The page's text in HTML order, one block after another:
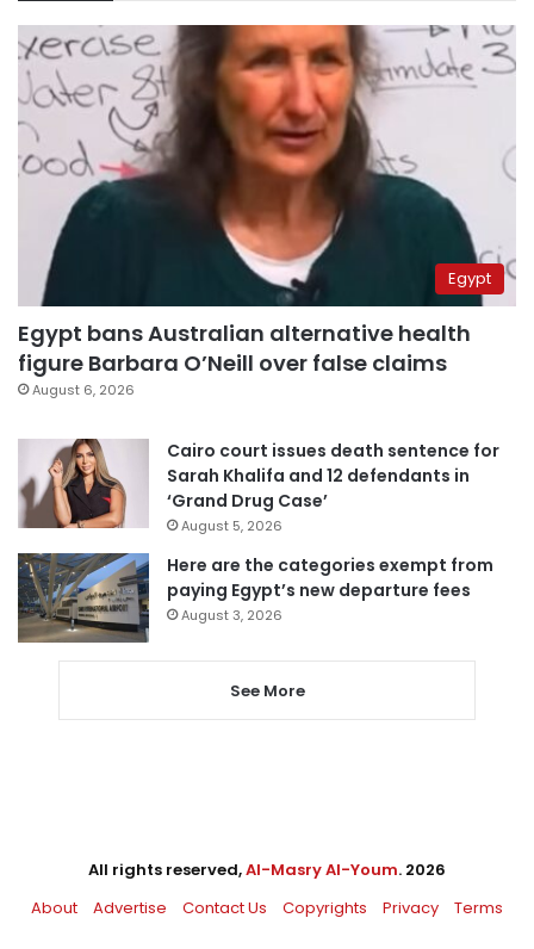
Egypt
Egypt bans Australian alternative health
figure Barbara O’Neill over false claims
August 6, 2026
Cairo court issues death sentence for
Sarah Khalifa and 12 defendants in
‘Grand Drug Case’
August 5, 2026
Here are the categories exempt from
paying Egypt’s new departure fees
August 3, 2026
See More
All rights reserved,Al-Masry Al-Youm. 2026
About
Advertise Contact Us Copyrights Privacy Terms